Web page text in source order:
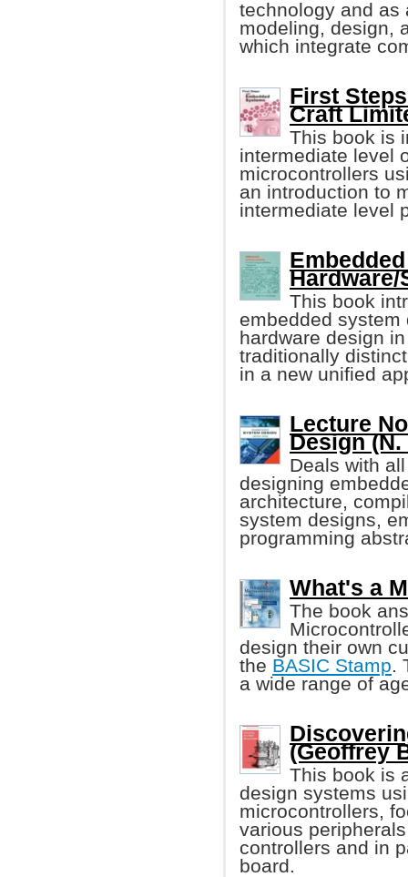
technology and as
modeling, design,
which integrate
First
Craft
This book is
intermediate level
microcontrollers
an introduction to
intermediate level
Hardware/
This book
embedded
hardware design
traditionally
in a new unified
Lecture
Design
Deals with
designing
architecture,
system designs,
programming
What's a
The book
design their own
the BASIC Stamp.
a wide range of
(Geoffrey
This book is
design systems
microcontrollers,
various
controllers and in
board.